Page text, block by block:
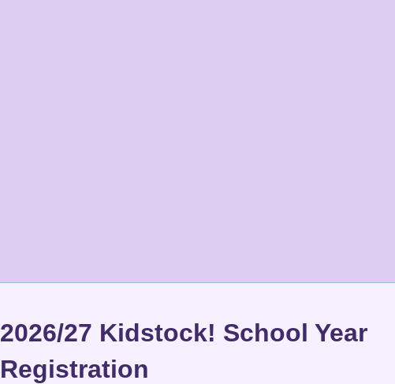
2026/27 Kidstock! School Year
Registration